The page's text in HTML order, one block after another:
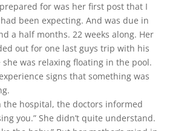
prepared for was her first post that I
been expecting. And was due in
a half months. 22 weeks along. Her
out for one last guys trip with his
was relaxing floating in the pool.
signs that something was
the hospital, the doctors informed
you.” She didn’t quite understand.